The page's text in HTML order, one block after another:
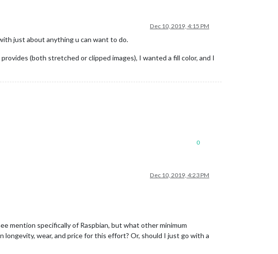
Dec 10, 2019, 4:15 PM
just about anything u can want to do.
(both stretched or clipped images), I wanted a fill color, and I
0
Dec 10, 2019, 4:23 PM
mention specifically of Raspbian, but what other minimum
longevity, wear, and price for this effort? Or, should I just go with a